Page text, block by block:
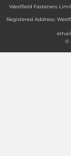
Westfield Fasteners
Registered Address:
©